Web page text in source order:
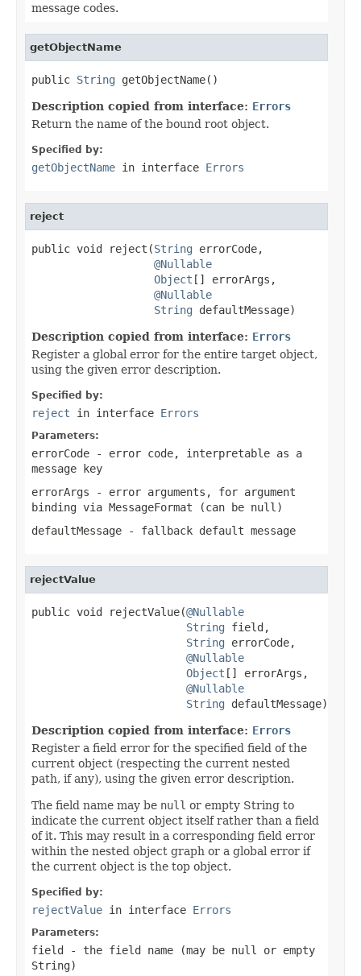
message codes.
getObjectName
public String getObjectName()
Description copied from interface: Errors
Return the name of the bound root object.
Specified by:
getObjectName in interface Errors
reject
public void reject(String errorCode,
@Nullable
Object [] errorArgs,
@Nullable
String defaultMessage)
Description copied from interface: Errors
Register a global error for the entire target object,
using the given error description.
Specified by:
reject in interface Errors
Parameters:
errorCode - error code, interpretable as a
message key
errorArgs - error arguments, for argument
binding via MessageFormat (can be null )
defaultMessage - fallback default message
rejectValue
public void rejectValue(@Nullable
String field,
String errorCode,
@Nullable
Object [] errorArgs,
@Nullable
String defaultMessage)
Description copied from interface: Errors
Register a field error for the specified field of the
current object (respecting the current nested
path, if any), using the given error description.
The field name may be null or empty String to
indicate the current object itself rather than a field
of it. This may result in a corresponding field error
within the nested object graph or a global error if
the current object is the top object.
Specified by:
rejectValue in interface Errors
Parameters:
field - the field name (may be null
or empty
String)